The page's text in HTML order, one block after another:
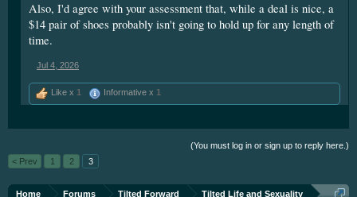
(If those boots cost about $100, would I buy them? At the very
least, I'd feel more confident about doing so.)
Also, I'd agree with your assessment that, while a deal is nice, a
$14 pair of shoes probably isn't going to hold up for any length of
time.
Jul 4, 2026
Like x 1 Informative x 1
(You must log in or sign up to reply here.)
< Prev
1 2 3
Home Forums Tilted Forward Tilted Life and Sexuality